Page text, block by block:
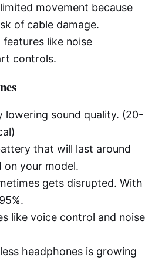
movement because
of cable damage.
like noise
controls.
lowering sound quality. (20-
that will last around
on your model.
gets disrupted. With
like voice control and noise
headphones is growing